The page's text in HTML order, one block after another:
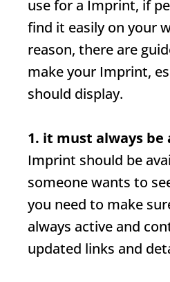
use for a Imprint, if
find it easily on your
reason, there are
make your Imprint,
should display.
1. it must always be
Imprint should be
someone wants to
you need to make
always active and
updated links and